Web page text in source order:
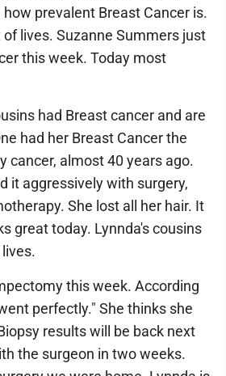
prevalent Breast Cancer is.
lives. Suzanne Summers just
this week. Today most
had Breast cancer and are
had her Breast Cancer the
cancer, almost 40 years ago.
it aggressively with surgery,
She lost all her hair. It
great today. Lynnda's cousins
this week. According
perfectly." She thinks she
results will be back next
the surgeon in two weeks.